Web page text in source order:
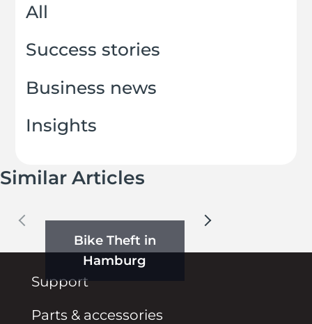
All
Success stories
Business news
Insights
Similar Articles
Bike Theft in
Hamburg
Support
Parts & accessories